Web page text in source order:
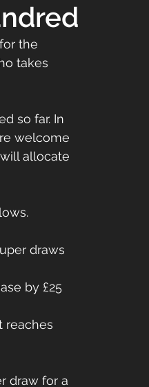
the
takes
so far. In
welcome
allocate
draws
by £25
reaches
draw for a